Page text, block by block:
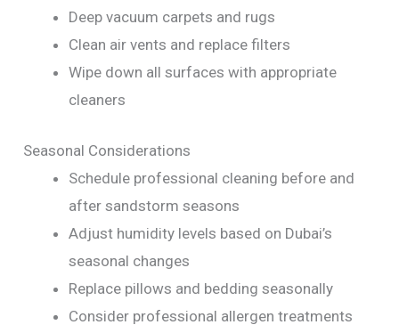
Deep vacuum carpets and rugs
Clean air vents and replace filters
Wipe down all surfaces with appropriate
cleaners
Seasonal Considerations
Schedule professional cleaning before and
after sandstorm seasons
Adjust humidity levels based on Dubai’s
seasonal changes
Replace pillows and bedding seasonally
Consider professional allergen treatments